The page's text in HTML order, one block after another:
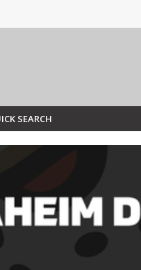
SEARCH